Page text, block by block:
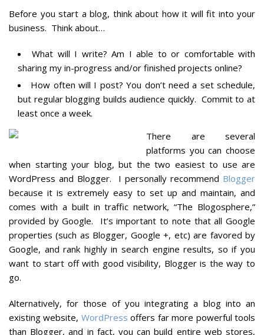
Before you start a blog, think about how it will fit into your
business. Think about…
What will I write? Am I able to or comfortable with
sharing my in-progress and/or finished projects online?
How often will I post? You don’t need a set schedule,
but regular blogging builds audience quickly. Commit to at
least once a week.
There are several
platforms you can choose
when starting your blog, but the two easiest to use are
WordPress and Blogger. I personally recommend Blogger
because it is extremely easy to set up and maintain, and
comes with a built in traffic network, “The Blogosphere,”
provided by Google. It’s important to note that all Google
properties (such as Blogger, Google +, etc) are favored by
Google, and rank highly in search engine results, so if you
want to start off with good visibility, Blogger is the way to
go.
Alternatively, for those of you integrating a blog into an
existing website, WordPress offers far more powerful tools
than Blogger, and in fact, you can build entire web stores,